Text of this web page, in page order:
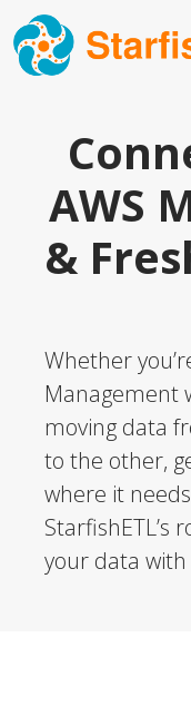
AWS
&
Whether
Management
moving data
to the other,
where it
StarfishETL’s
your data